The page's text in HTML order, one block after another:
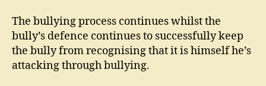
The bullying process continues whilst the
bully’s defence continues to successfully keep
the bully from recognising that it is himself he’s
attacking through bullying.